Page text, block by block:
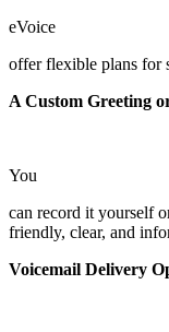
eVoice
offer flexible plans for
A Custom Greeting
You
can record it yourself
friendly, clear, and
Voicemail Delivery